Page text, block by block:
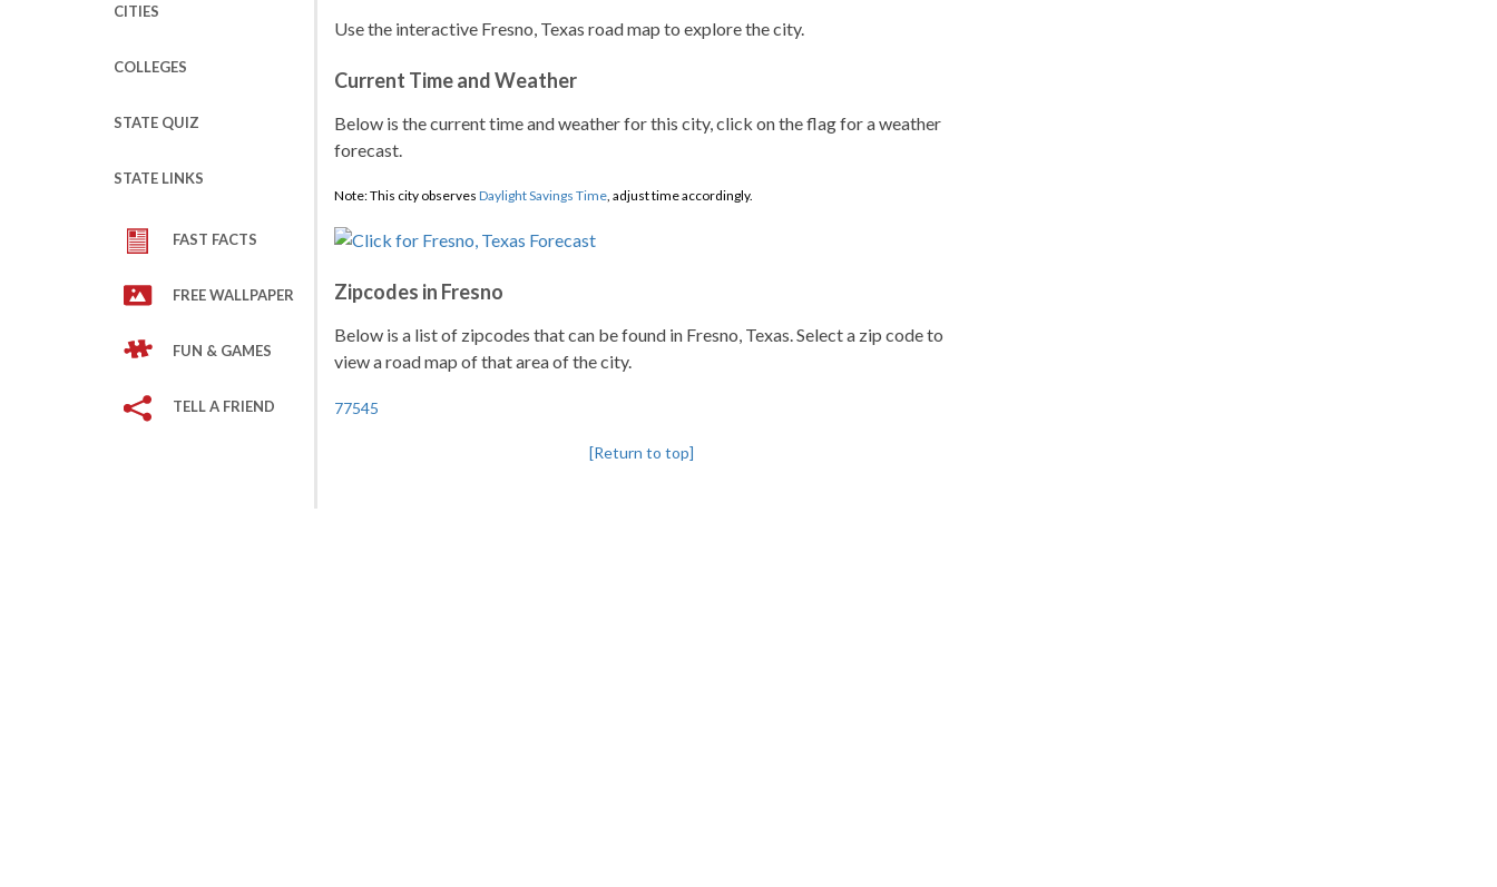
CITIES
COLLEGES
STATE QUIZ
STATE LINKS
FAST FACTS
FREE WALLPAPER
FUN & GAMES
TELL A FRIEND
Use the interactive Fresno, Texas road map to explore the city.
Current Time and Weather
Below is the current time and weather for this city, click on the flag for a weather
forecast.
Note: This city observes Daylight Savings Time, adjust time accordingly.
Zipcodes in Fresno
Below is a list of zipcodes that can be found in Fresno, Texas. Select a zip code to
view a road map of that area of the city.
77545
[Return to top]